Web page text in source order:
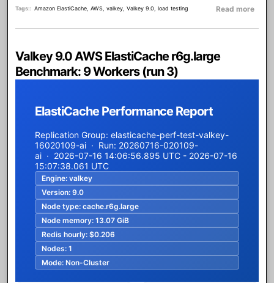
Tags: Amazon ElastiCache ,AWS ,valkey ,Valkey 9.0 ,load testing Read more
Valkey 9.0 AWS ElastiCache r6g.large
Benchmark: 9 Workers (run 3)
ElastiCache Performance Report
Replication Group: elasticache-perf-test-valkey-
16020109-ai · Run: 20260716-020109-
ai · 2026-07-16 14:06:56.895 UTC - 2026-07-16
15:07:38.061 UTC
Engine: valkey
Version: 9.0
Node type: cache.r6g.large
Node memory: 13.07 GiB
Redis hourly: $0.206
Nodes: 1
Mode: Non-Cluster